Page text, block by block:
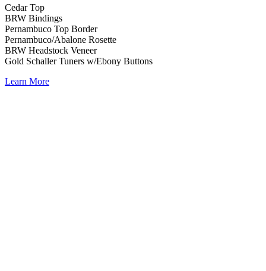
Cedar Top
BRW Bindings
Pernambuco Top Border
Pernambuco/Abalone Rosette
BRW Headstock Veneer
Gold Schaller Tuners w/Ebony Buttons
Learn More